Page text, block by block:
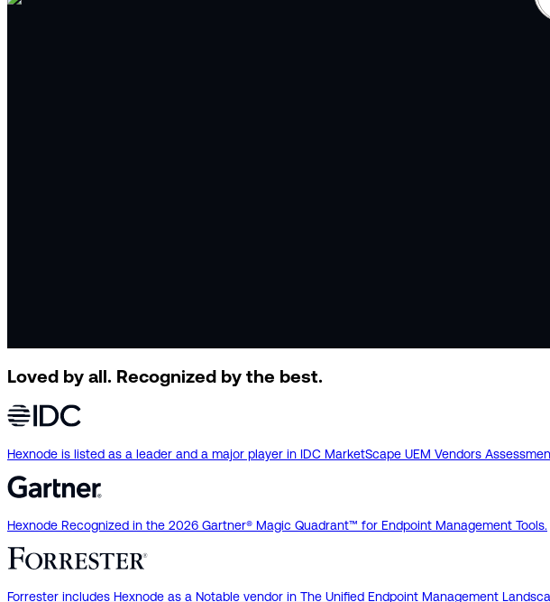
Loved by all. Recognized by the best.
Hexnode is listed as a leader and a major player in IDC MarketScape UEM Vendors
Hexnode Recognized in the 2026 Gartner® Magic Quadrant™ for Endpoint Management Tools.
Forrester includes Hexnode as a Notable vendor in The Unified Endpoint Management